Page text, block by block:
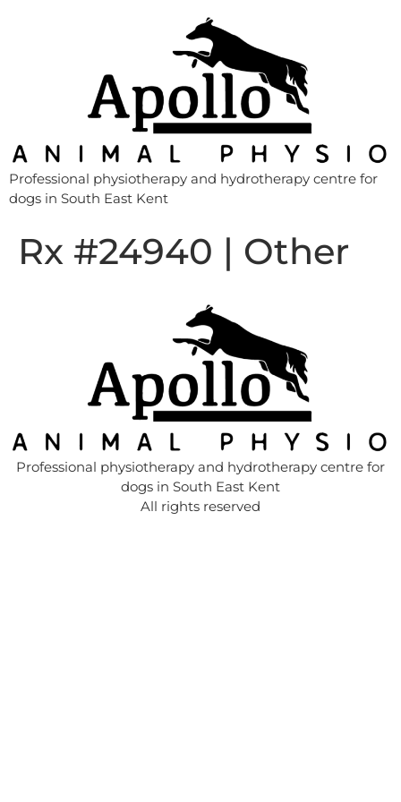
Professional physiotherapy and hydrotherapy centre for
dogs in South East Kent
Rx #24940 | Other
Professional physiotherapy and hydrotherapy centre for
dogs in South East Kent
All rights reserved